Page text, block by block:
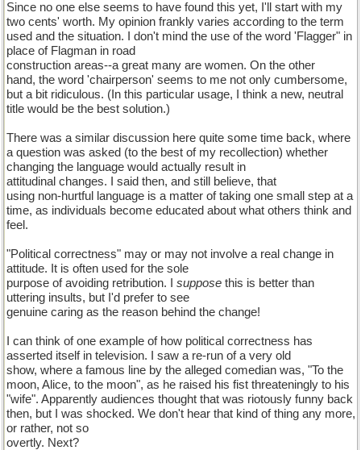
Since no one else seems to have found this yet, I'll start with my
two cents' worth. My opinion frankly varies according to the term
used and the situation. I don't mind the use of the word 'Flagger" in
place of Flagman in road
construction areas--a great many are women. On the other
hand, the word 'chairperson' seems to me not only cumbersome,
but a bit ridiculous. (In this particular usage, I think a new, neutral
title would be the best solution.)
There was a similar discussion here quite some time back, where
a question was asked (to the best of my recollection) whether
changing the language would actually result in
attitudinal changes. I said then, and still believe, that
using non-hurtful language is a matter of taking one small step at a
time, as individuals become educated about what others think and
feel.
"Political correctness" may or may not involve a real change in
attitude. It is often used for the sole
purpose of avoiding retribution. I suppose this is better than
uttering insults, but I'd prefer to see
genuine caring as the reason behind the change!
I can think of one example of how political correctness has
asserted itself in television. I saw a re-run of a very old
show, where a famous line by the alleged comedian was, "To the
moon, Alice, to the moon", as he raised his fist threateningly to his
"wife". Apparently audiences thought that was riotously funny back
then, but I was shocked. We don't hear that kind of thing any more,
or rather, not so
overtly. Next?